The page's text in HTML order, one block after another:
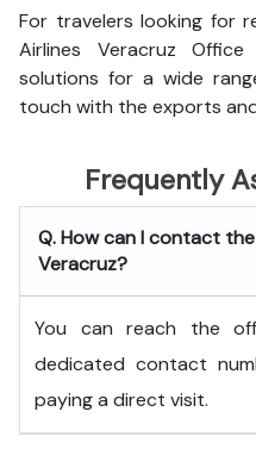
For travelers looking for
Airlines Veracruz
solutions for a wide
touch with the exports
Frequently
Q. How can I contact
Veracruz?
You can reach the
dedicated contact
paying a direct visit.